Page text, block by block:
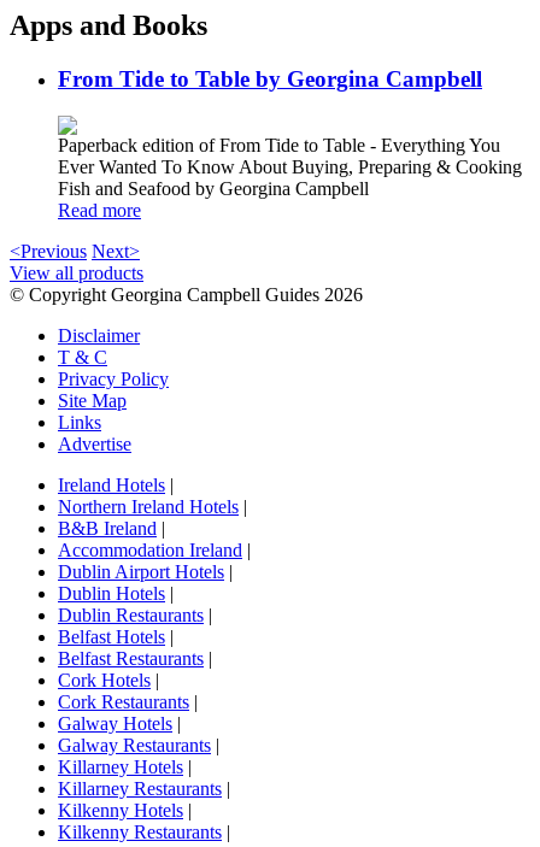
Apps and Books
From Tide to Table by Georgina Campbell
Paperback edition of From Tide to Table - Everything You
Ever Wanted To Know About Buying, Preparing & Cooking
Fish and Seafood by Georgina Campbell
Read more
<Previous Next>
View all products
© Copyright Georgina Campbell Guides 2026
Disclaimer
T & C
Privacy Policy
Site Map
Links
Advertise
Ireland Hotels |
Northern Ireland Hotels |
B&B Ireland |
Accommodation Ireland |
Dublin Airport Hotels |
Dublin Hotels |
Dublin Restaurants |
Belfast Hotels |
Belfast Restaurants |
Cork Hotels |
Cork Restaurants |
Galway Hotels |
Galway Restaurants |
Killarney Hotels |
Killarney Restaurants |
Kilkenny Hotels |
Kilkenny Restaurants |